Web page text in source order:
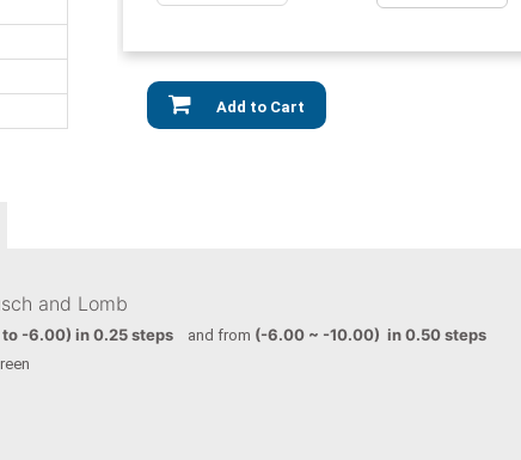
Add to Cart
and Lomb
-6.00) in 0.25 steps and from (-6.00 ~ -10.00) in 0.50 steps